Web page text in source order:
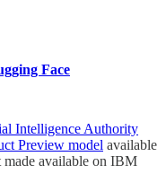
Face
Intelligence Authority
Preview model available
available on IBM